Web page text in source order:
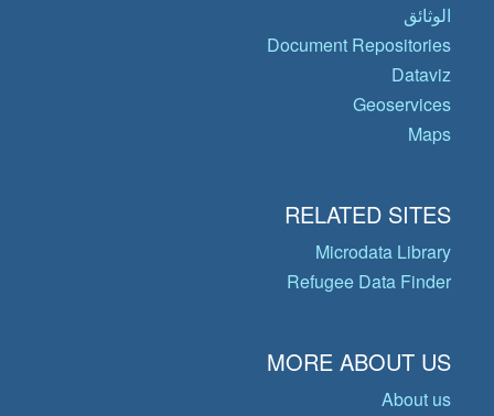
الوثائق
Document Repositories
Dataviz
Geoservices
Maps
RELATED SITES
Microdata Library
Refugee Data Finder
MORE ABOUT US
About us